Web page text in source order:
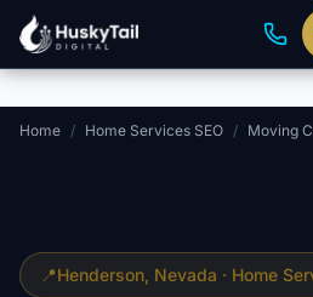
Skip to main content
Home / Home Services SEO / Moving
📍Henderson , Nevada · Home